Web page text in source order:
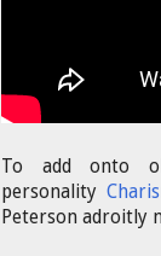
To add onto
personality
Peterson adroitly